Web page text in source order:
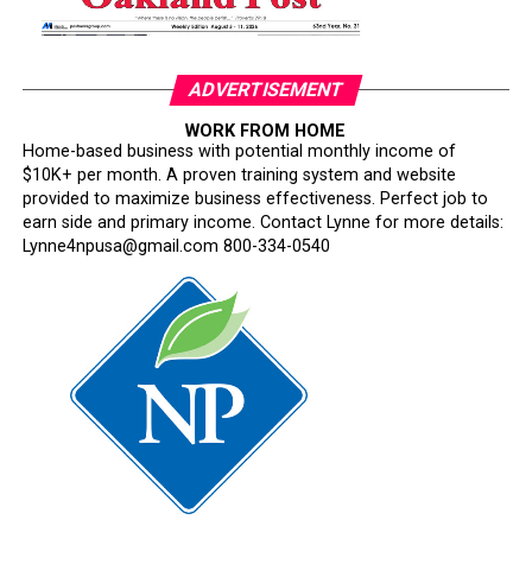
Congress has an independent constitutional
responsibility to oversee the armed forces. Instead, too
many lawmakers have watched silently while one of the
nation’s most respected institutions is subjected to
ideological litmus tests and political interference.
This is not military reform. It is testosterone-fueled
performative masculinity disguised as a philosophy of
military excellence.
The irony is impossible to miss. Hegseth repeatedly
invokes “merit,” yet his rhetoric begins with the
assumption that Black officers, women, and other
historically excluded Americans must somehow justify
their achievements in ways that white male officers are
ADVERTISEMENT
WORK FROM HOME
Home-based business with potential monthly income of
$10K+ per month. A proven training system and website
provided to maximize business effectiveness. Perfect job to
earn side and primary income. Contact Lynne for more details:
Lynne4npusa@gmail.com 800-334-0540